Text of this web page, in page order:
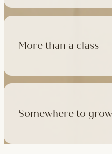
Learn with experienced
in tradition, informed by
More than a class
Cafés at three of our
sauna at Camden with
Somewhere to grow
Workshops, courses and